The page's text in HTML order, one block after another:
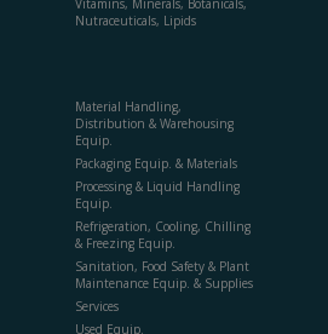
Vitamins, Minerals, Botanicals,
Nutraceuticals, Lipids
Material Handling,
Distribution & Warehousing
Equip.
Packaging Equip. & Materials
Processing & Liquid Handling
Equip.
Refrigeration, Cooling, Chilling
& Freezing Equip.
Sanitation, Food Safety & Plant
Maintenance Equip. & Supplies
Services
Used Equip.